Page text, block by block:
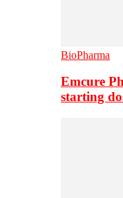
BioPharma
Emcure
starting